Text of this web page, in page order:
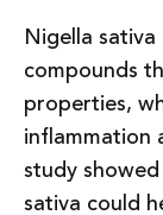
Nigella
compounds
properties,
inflammation
study
sativa could